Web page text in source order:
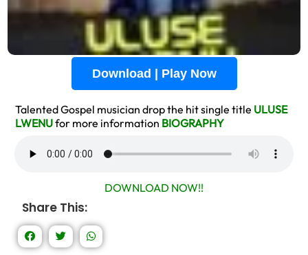
Download | Play Now
Talented Gospel musician drop the hit single title ULUSE
LWENUfor more information BIOGRAPHY
DOWNLOAD NOW!!
Share This: